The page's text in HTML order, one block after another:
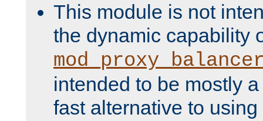
This module is not
the dynamic capability
intended to be mostly
fast alternative to using